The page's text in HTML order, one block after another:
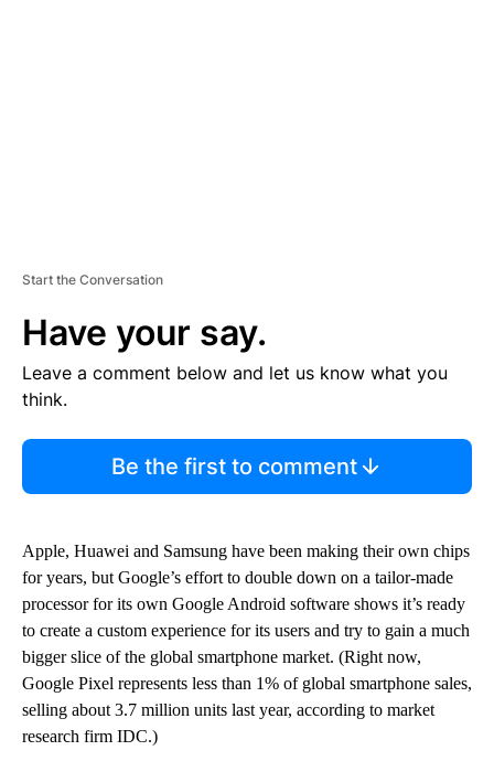
Start the Conversation
Have your say.
Leave a comment below and let us know what you
think.
Be the first to comment
Apple, Huawei and Samsung have been making their own chips
for years, but Google’s effort to double down on a tailor-made
processor for its own Google Android software shows it’s ready
to create a custom experience for its users and try to gain a much
bigger slice of the global smartphone market. (Right now,
Google Pixel represents less than 1% of global smartphone sales,
selling about 3.7 million units last year, according to market
research firm IDC.)